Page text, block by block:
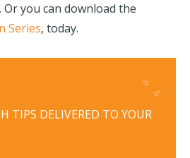
you can download the
Series, today.
TIPS DELIVERED TO YOUR